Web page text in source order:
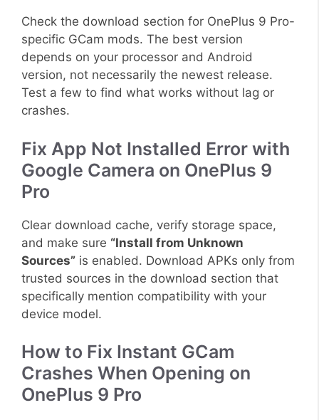
Check the download section for OnePlus 9 Pro-
specific GCam mods. The best version
depends on your processor and Android
version, not necessarily the newest release.
Test a few to find what works without lag or
crashes.
Fix App Not Installed Error with
Google Camera on OnePlus 9
Pro
Clear download cache, verify storage space,
and make sure “Install from Unknown
Sources” is enabled. Download APKs only from
trusted sources in the download section that
specifically mention compatibility with your
device model.
How to Fix Instant GCam
Crashes When Opening on
OnePlus 9 Pro